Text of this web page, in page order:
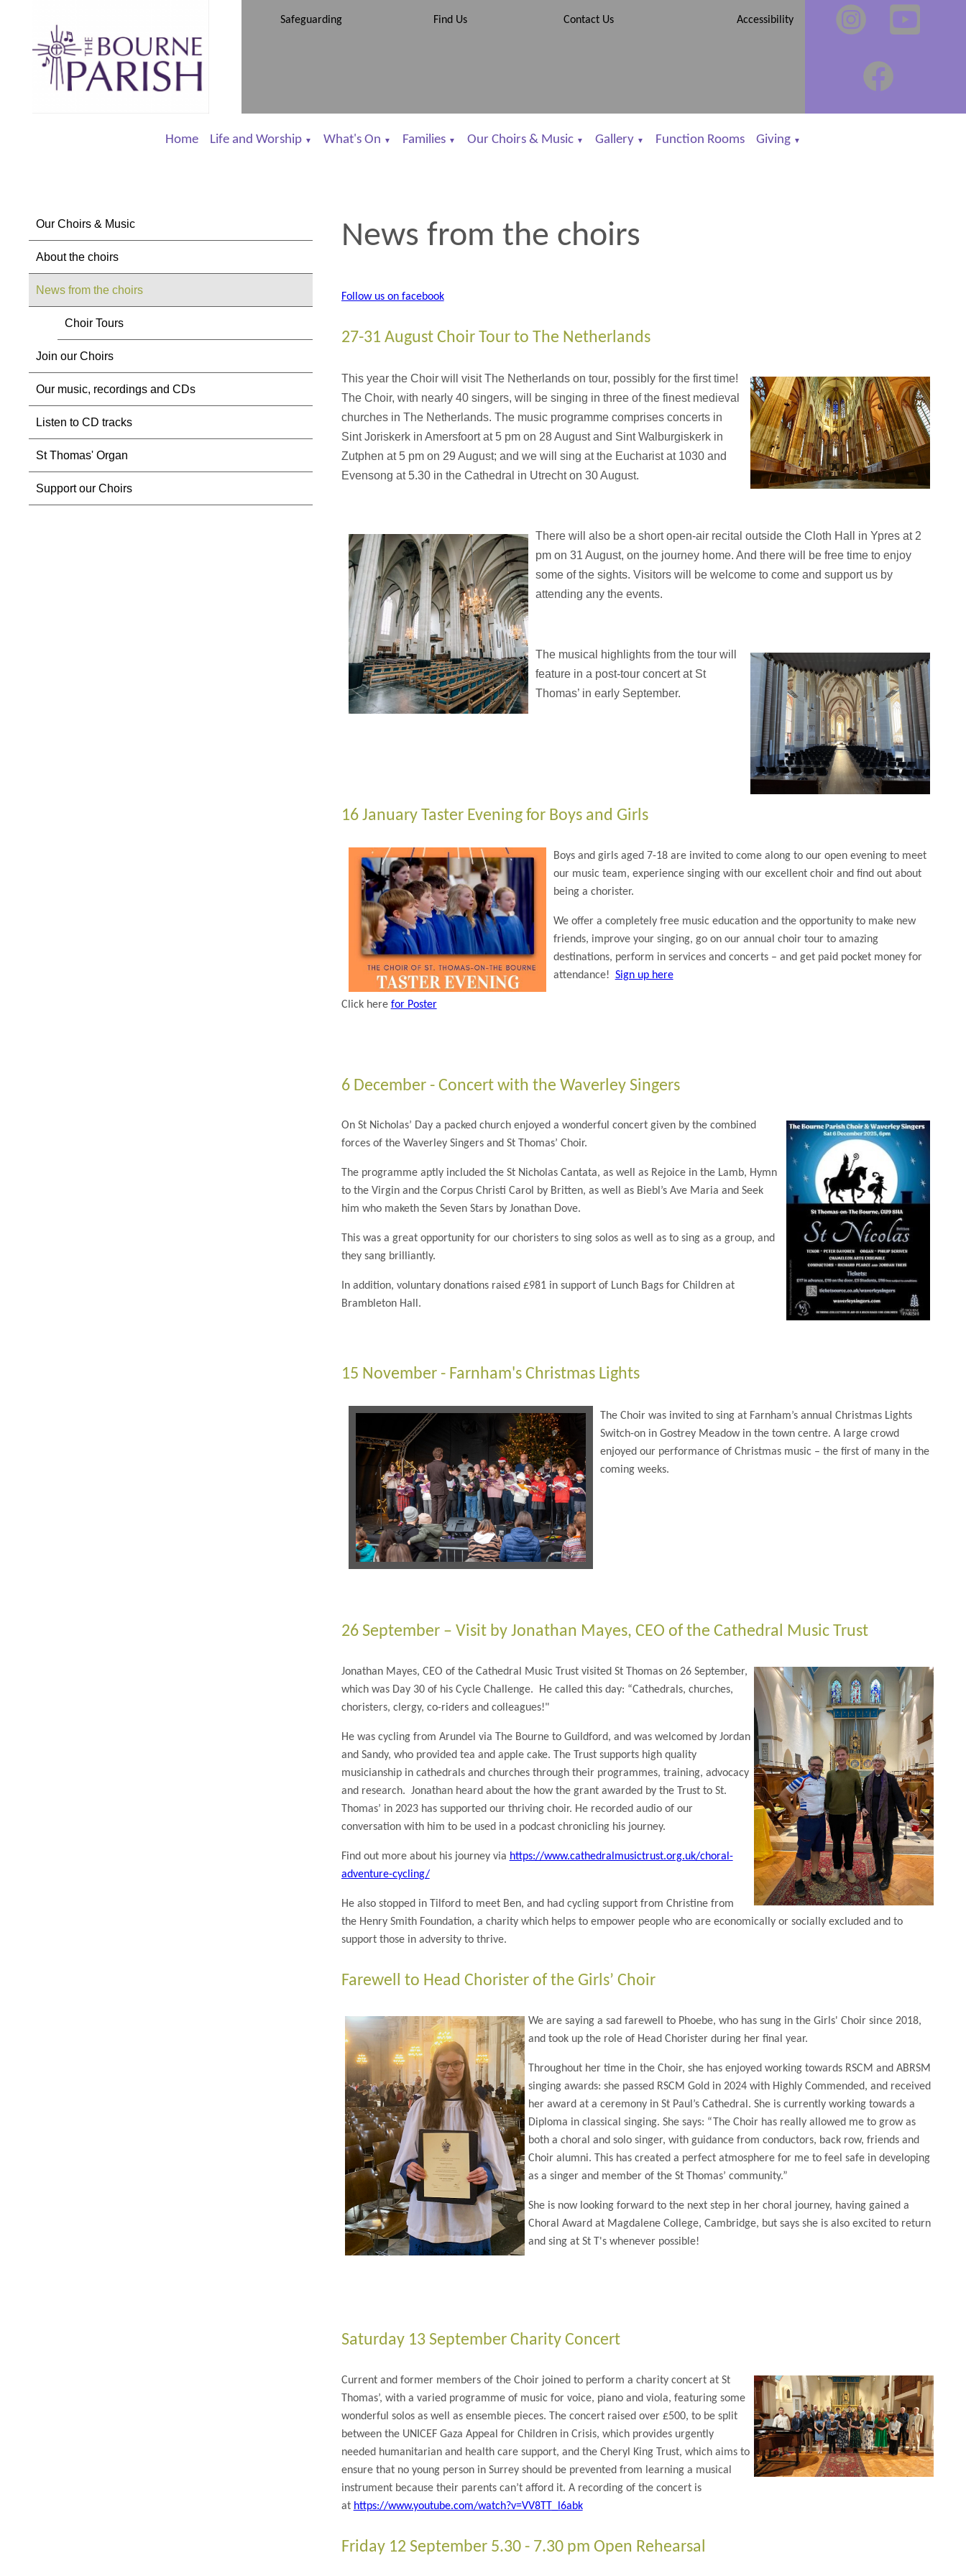
Safeguarding Find Us Contact Us Accessibility
Home Life and Worship ▼ What's On ▼ Families ▼ Our Choirs & Music ▼ Gallery ▼ Function Rooms Giving ▼
Our Choirs & Music
About the choirs
News from the choirs
Choir Tours
Join our Choirs
Our music, recordings and CDs
Listen to CD tracks
St Thomas' Organ
Support our Choirs
News from the choirs
Follow us on facebook
27-31 August Choir Tour to The Netherlands
This year the Choir will visit The Netherlands on tour, possibly for the first time!
The Choir, with nearly 40 singers, will be singing in three of the finest medieval
churches in The Netherlands. The music programme comprises concerts in
Sint Joriskerk in Amersfoort at 5 pm on 28 August and Sint Walburgiskerk in
Zutphen at 5 pm on 29 August; and we will sing at the Eucharist at 1030 and
Evensong at 5.30 in the Cathedral in Utrecht on 30 August.
There will also be a short open-air recital outside the Cloth Hall in Ypres at 2
pm on 31 August, on the journey home. And there will be free time to enjoy
some of the sights. Visitors will be welcome to come and support us by
attending any the events.
The musical highlights from the tour will
feature in a post-tour concert at St
Thomas’ in early September.
16 January Taster Evening for Boys and Girls
Boys and girls aged 7-18 are invited to come along to our open evening to meet
our music team, experience singing with our excellent choir and find out about
being a chorister.
We offer a completely free music education and the opportunity to make new
friends, improve your singing, go on our annual choir tour to amazing
destinations, perform in services and concerts – and get paid pocket money for
attendance! Sign up here
Click here for Poster
6 December - Concert with the Waverley Singers
On St Nicholas’ Day a packed church enjoyed a wonderful concert given by the combined
forces of the Waverley Singers and St Thomas’ Choir.
The programme aptly included the St Nicholas Cantata, as well as Rejoice in the Lamb, Hymn
to the Virgin and the Corpus Christi Carol by Britten, as well as Biebl’s Ave Maria and Seek
him who maketh the Seven Stars by Jonathan Dove.
This was a great opportunity for our choristers to sing solos as well as to sing as a group, and
they sang brilliantly.
In addition, voluntary donations raised £981 in support of Lunch Bags for Children at
Brambleton Hall.
15 November - Farnham's Christmas Lights
The Choir was invited to sing at Farnham’s annual Christmas Lights
Switch-on in Gostrey Meadow in the town centre. A large crowd
enjoyed our performance of Christmas music – the first of many in the
coming weeks.
26 September – Visit by Jonathan Mayes, CEO of the Cathedral Music Trust
Jonathan Mayes, CEO of the Cathedral Music Trust visited St Thomas on 26 September,
which was Day 30 of his Cycle Challenge. He called this day: “Cathedrals, churches,
choristers, clergy, co-riders and colleagues!"
He was cycling from Arundel via The Bourne to Guildford, and was welcomed by Jordan
and Sandy, who provided tea and apple cake. The Trust supports high quality
musicianship in cathedrals and churches through their programmes, training, advocacy
and research. Jonathan heard about the how the grant awarded by the Trust to St.
Thomas’ in 2023 has supported our thriving choir. He recorded audio of our
conversation with him to be used in a podcast chronicling his journey.
Find out more about his journey via https://www.cathedralmusictrust.org.uk/choral-
adventure-cycling/
He also stopped in Tilford to meet Ben, and had cycling support from Christine from
the Henry Smith Foundation, a charity which helps to empower people who are economically or socially excluded and to
support those in adversity to thrive.
Farewell to Head Chorister of the Girls’ Choir
We are saying a sad farewell to Phoebe, who has sung in the Girls' Choir since 2018,
and took up the role of Head Chorister during her final year.
Throughout her time in the Choir, she has enjoyed working towards RSCM and ABRSM
singing awards: she passed RSCM Gold in 2024 with Highly Commended, and received
her award at a ceremony in St Paul’s Cathedral. She is currently working towards a
Diploma in classical singing. She says: “The Choir has really allowed me to grow as
both a choral and solo singer, with guidance from conductors, back row, friends and
Choir alumni. This has created a perfect atmosphere for me to feel safe in developing
as a singer and member of the St Thomas’ community.”
She is now looking forward to the next step in her choral journey, having gained a
Choral Award at Magdalene College, Cambridge, but says she is also excited to return
and sing at St T's whenever possible!
Saturday 13 September Charity Concert
Current and former members of the Choir joined to perform a charity concert at St
Thomas’, with a varied programme of music for voice, piano and viola, featuring some
wonderful solos as well as ensemble pieces. The concert raised over £500, to be split
between the UNICEF Gaza Appeal for Children in Crisis, which provides urgently
needed humanitarian and health care support, and the Cheryl King Trust, which aims to
ensure that no young person in Surrey should be prevented from learning a musical
instrument because their parents can’t afford it. A recording of the concert is
at https://www.youtube.com/watch?v=VV8TT_l6abk
Friday 12 September 5.30 - 7.30 pm Open Rehearsal